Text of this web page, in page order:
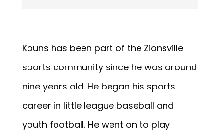
Kouns has been part of the Zionsville
sports community since he was around
nine years old. He began his sports
career in little league baseball and
youth football. He went on to play